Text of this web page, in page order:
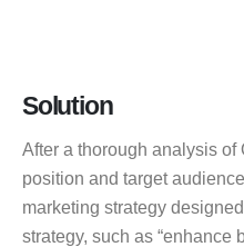
Solution
After a thorough analysis of
position and target
marketing strategy
strategy, such as “enhance